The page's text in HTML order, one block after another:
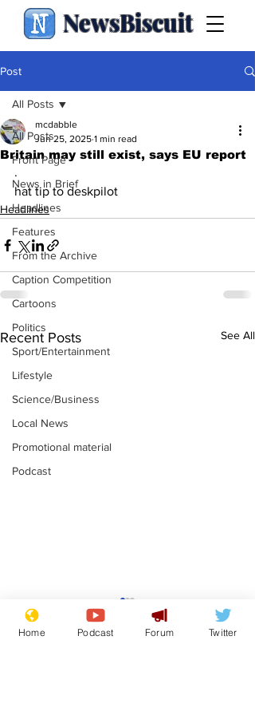
NewsBiscuit
Post
All Posts
Front Page
News in Brief
Headlines
Features
From the Archive
Caption Competition
Cartoons
Politics
Sport/Entertainment
Lifestyle
Science/Business
Local News
Promotional material
Podcast
All Posts
Britain may still exist, says EU report
mcdabble
Jun 25, 2025 1 min read
.
hat tip to deskpilot
Headlines
Recent Posts See All
Academic says
resignation was
Home Podcast Forum Twitter